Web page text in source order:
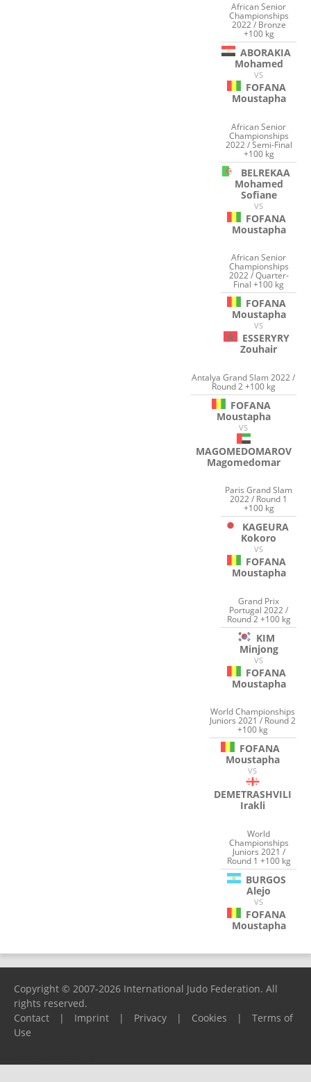
African Senior
Championships
2022 / Bronze
+100 kg
ABORAKIA
Mohamed
VS
FOFANA
Moustapha
African Senior
Championships
2022 / Semi-Final
+100 kg
BELREKAA
Mohamed
Sofiane
VS
FOFANA
Moustapha
African Senior
Championships
2022 / Quarter-
Final +100 kg
FOFANA
Moustapha
VS
ESSERYRY
Zouhair
Antalya Grand Slam 2022 /
Round 2 +100 kg
FOFANA
Moustapha
VS
MAGOMEDOMAROV
Magomedomar
Paris Grand Slam
2022 / Round 1
+100 kg
KAGEURA
Kokoro
VS
FOFANA
Moustapha
Grand Prix
Portugal 2022 /
Round 2 +100 kg
KIM
Minjong
VS
FOFANA
Moustapha
World Championships
Juniors 2021 / Round 2
+100 kg
FOFANA
Moustapha
VS
DEMETRASHVILI
Irakli
World
Championships
Juniors 2021 /
Round 1 +100 kg
BURGOS
Alejo
VS
FOFANA
Moustapha
Copyright © 2007-2026 International Judo Federation. All
rights reserved.
Contact
| Imprint | Privacy | Cookies |
Terms of
Use